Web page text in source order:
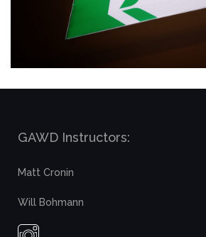
GAWD Instructors:
Matt Cronin
Will Bohmann